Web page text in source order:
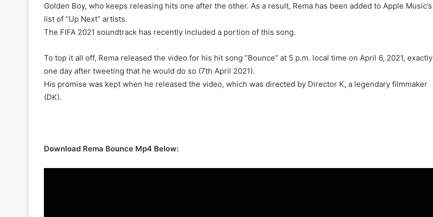
Golden Boy, who keeps releasing hits one after the other. As a result, Rema has been added to Apple Music’s
list of “Up Next” artists.
The FIFA 2021 soundtrack has recently included a portion of this song.
To top it all off, Rema released the video for his hit song “Bounce” at 5 p.m. local time on April 6, 2021, exactly
one day after tweeting that he would do so (7th April 2021).
His promise was kept when he released the video, which was directed by Director K, a legendary filmmaker
(DK).
Download Rema Bounce Mp4 Below: